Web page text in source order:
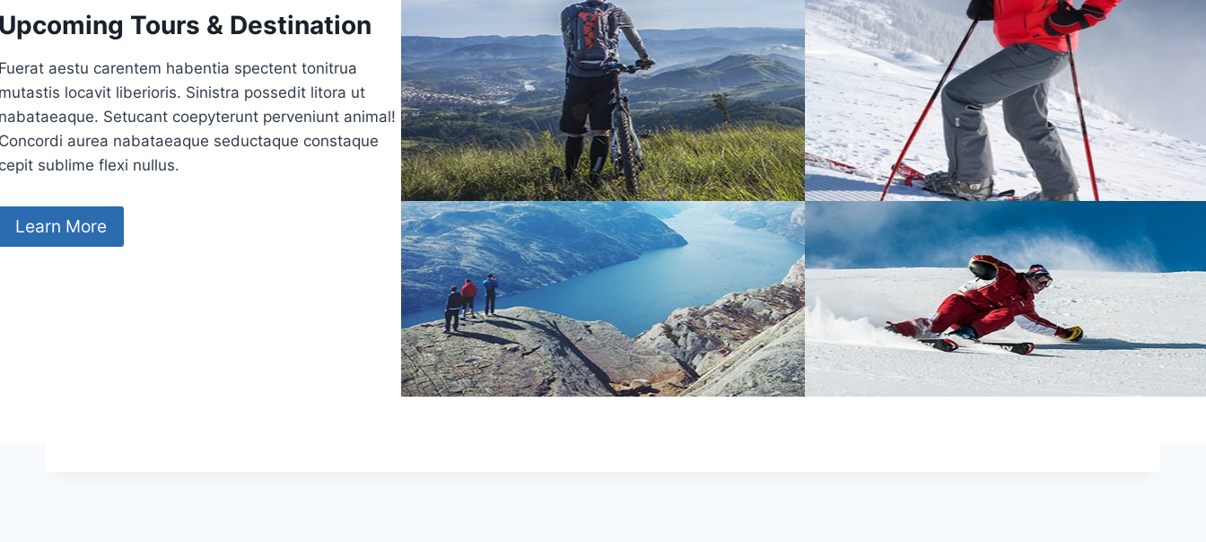
Tours & Destination
aestu carentem habentia spectent tonitrua
locavit liberioris. Sinistra possedit litora ut
Setucant coepyterunt perveniunt animal!
aurea nabataeaque seductaque constaque
sublime flexi nullus.
Learn More